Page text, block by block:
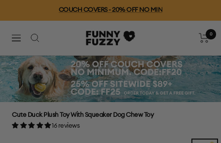
COUCH COVERS - 20% OFF NO MIN
Navigation
FUNNYFUZZY Cart
0
Cute Duck Plush Toy With Squeaker Dog Chew Toy
16 reviews